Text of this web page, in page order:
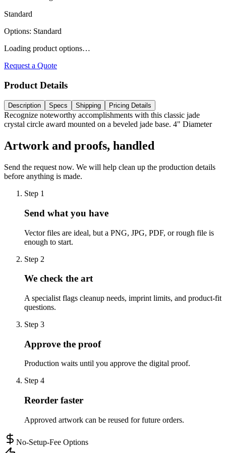
Standard
Options: Standard
Loading product options…
Request a Quote
Product Details
Description Specs Shipping Pricing Details
Recognize noteworthy accomplishments with this classic jade
crystal circle award mounted on a beveled jade base. 4" Diameter
Artwork and proofs, handled
Send the request now. We will help clean up the production details
before anything is made.
Step 1
Send what you have
Vector files are ideal, but a PNG, JPG, PDF, or rough file is
enough to start.
Step 2
We check the art
A specialist flags cleanup needs, imprint limits, and product-fit
questions.
Step 3
Approve the proof
Production waits until you approve the digital proof.
Step 4
Reorder faster
Approved artwork can be reused for future orders.
No-Setup-Fee Options